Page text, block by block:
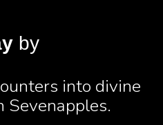
by
into divine